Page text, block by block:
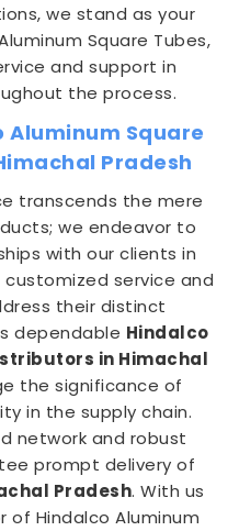
we stand as your
Square Tubes,
and support in
the process.
Aluminum Square
Pradesh
transcends the mere
we endeavor to
with our clients in
customized service and
their distinct
dependable Hindalco
in Himachal
the significance of
in the supply chain.
network and robust
prompt delivery of
Pradesh. With us
Hindalco Aluminum